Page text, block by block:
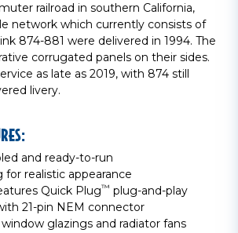
railroad in southern California,
network which currently consists of
874-881 were delivered in 1994. The
corrugated panels on their sides.
as late as 2019, with 874 still
livery.
and ready-to-run
realistic appearance
Quick Plug™ plug-and-play
21-pin NEM connector
glazings and radiator fans